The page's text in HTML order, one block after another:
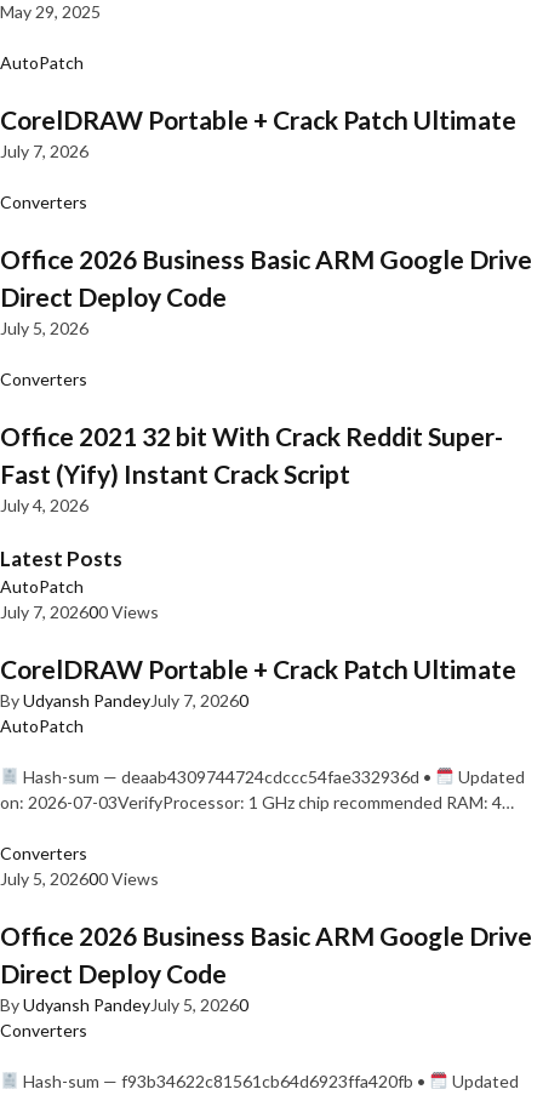
May 29, 2025
AutoPatch
CorelDRAW Portable + Crack Patch Ultimate
July 7, 2026
Converters
Office 2026 Business Basic ARM Google Drive
Direct Deploy Code
July 5, 2026
Converters
Office 2021 32 bit With Crack Reddit Super-
Fast (Yify) Instant Crack Script
July 4, 2026
Latest Posts
AutoPatch
July 7, 202600 Views
CorelDRAW Portable + Crack Patch Ultimate
ByUdyansh PandeyJuly 7, 20260
AutoPatch
Hash-sum — deaab4309744724cdccc54fae332936d •
Updated
on: 2026-07-03VerifyProcessor: 1 GHz chip recommended RAM: 4…
Converters
July 5, 202600 Views
Office 2026 Business Basic ARM Google Drive
Direct Deploy Code
ByUdyansh PandeyJuly 5, 20260
Converters
Hash-sum — f93b34622c81561cb64d6923ffa420fb •
Updated